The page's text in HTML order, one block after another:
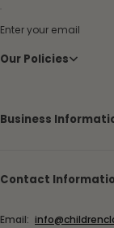
Enter your email
Our Policies
Business
Contact
Email: